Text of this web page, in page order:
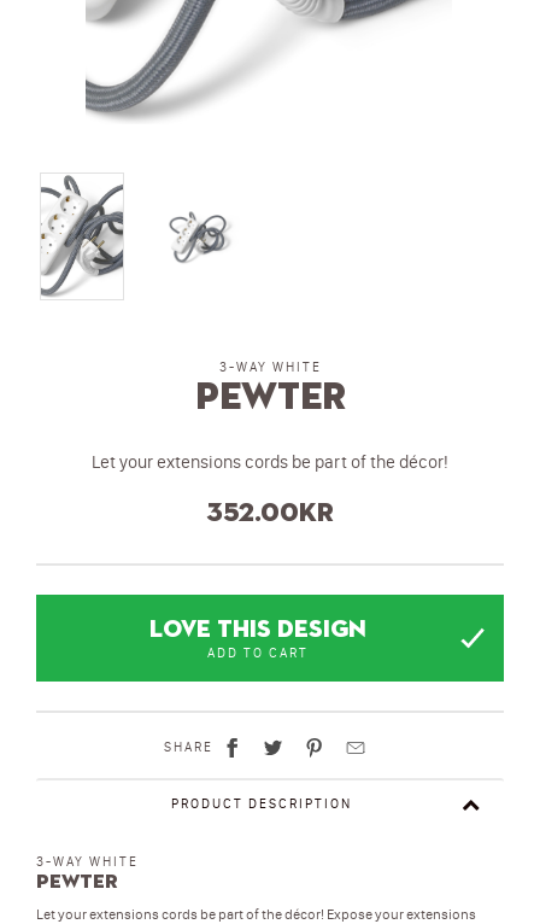
3-WAY WHITE
Pewter
Let your extensions cords be part of the décor!
352.00 kr
LOVE THIS DESIGN
ADD TO CART
SHARE
PRODUCT DESCRIPTION
3-WAY WHITE
Pewter
Let your extensions cords be part of the décor! Expose your extensions